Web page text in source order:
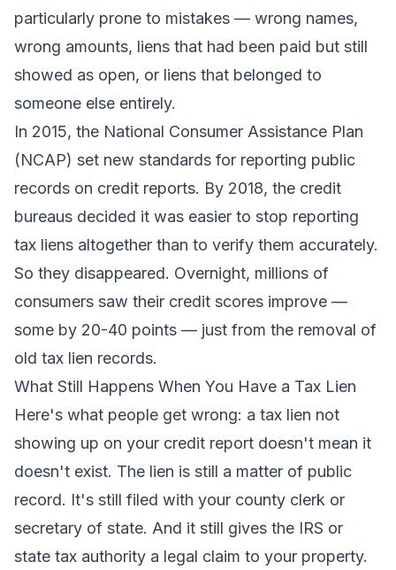
particularly prone to mistakes — wrong names,
wrong amounts, liens that had been paid but still
showed as open, or liens that belonged to
someone else entirely.
In 2015, the National Consumer Assistance Plan
(NCAP) set new standards for reporting public
records on credit reports. By 2018, the credit
bureaus decided it was easier to stop reporting
tax liens altogether than to verify them accurately.
So they disappeared. Overnight, millions of
consumers saw their credit scores improve —
some by 20-40 points — just from the removal of
old tax lien records.
What Still Happens When You Have a Tax Lien
Here's what people get wrong: a tax lien not
showing up on your credit report doesn't mean it
doesn't exist. The lien is still a matter of public
record. It's still filed with your county clerk or
secretary of state. And it still gives the IRS or
state tax authority a legal claim to your property.